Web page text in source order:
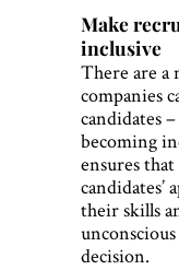
Make
inclusive
There are a
companies
candidates
becoming
ensures
candidates’
their skills
decision.